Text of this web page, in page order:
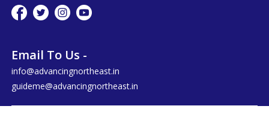
Email To Us -
info@advancingnortheast.in
guideme@advancingnortheast.in